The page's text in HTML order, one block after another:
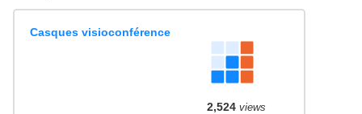
Casques visioconférence
2,524 views